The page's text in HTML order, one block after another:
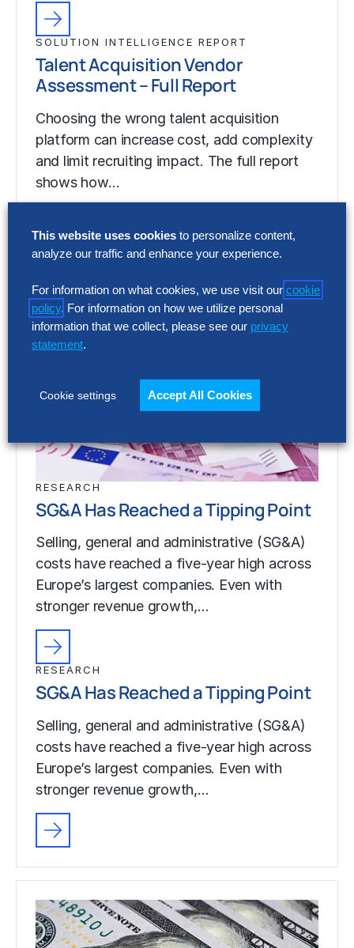
SOLUTION INTELLIGENCE REPORT
Talent Acquisition Vendor
Assessment – Full Report
Choosing the wrong talent acquisition
platform can increase cost, add complexity
and limit recruiting impact. The full report
shows how…
RESEARCH
SG&A Has Reached a Tipping Point
Selling, general and administrative (SG&A)
costs have reached a five-year high across
Europe’s largest companies. Even with
stronger revenue growth,…
RESEARCH
SG&A Has Reached a Tipping Point
Selling, general and administrative (SG&A)
costs have reached a five-year high across
Europe’s largest companies. Even with
stronger revenue growth,…
This website uses cookies to personalize content,
analyze our traffic and enhance your experience.
For information on what cookies, we use visit our cookie
policy. For information on how we utilize personal
information that we collect, please see our privacy
statement.
Cookie settings Accept All Cookies